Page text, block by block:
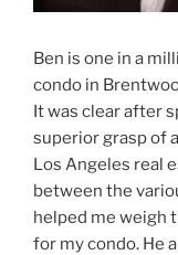
Ben is one in a
condo in
It was clear after
superior grasp of
Los Angeles real
between the
helped me weigh
for my condo. He